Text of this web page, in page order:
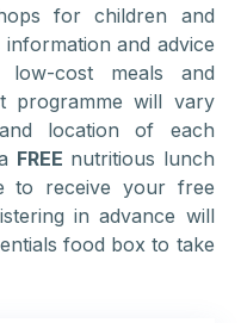
for children and
and advice
cost meals and
programme will vary
location of each
FREE nutritious lunch
to receive your free
in advance will
food box to take